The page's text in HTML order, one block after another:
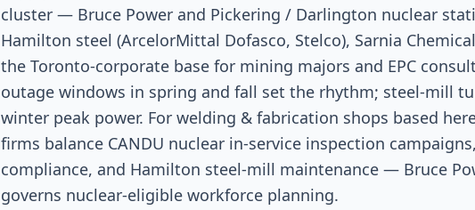
cluster — Bruce Power and Pickering / Darlington nuclear
Hamilton steel (ArcelorMittal Dofasco, Stelco), Sarnia
the Toronto-corporate base for mining majors and EPC
outage windows in spring and fall set the rhythm; steel-mill
winter peak power. For welding & fabrication shops based
firms balance CANDU nuclear in-service inspection
compliance, and Hamilton steel-mill maintenance — Bruce
governs nuclear-eligible workforce planning.